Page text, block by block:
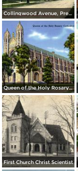
Collingwood Avenue, Presbyterian Church
Queen of the Holy Rosary Cathedral
First Church Christ Scientist